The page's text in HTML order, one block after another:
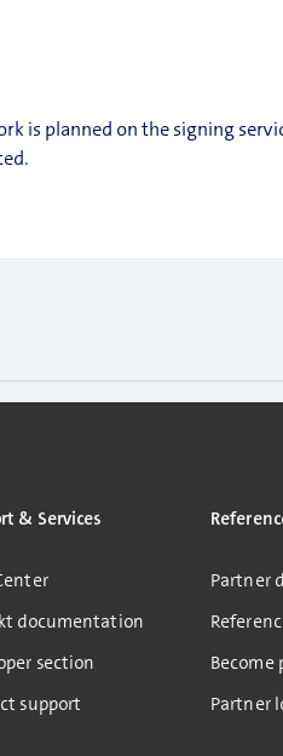
is planned on the signing
& Services
documentation
section
support
Partner
Become
Partner